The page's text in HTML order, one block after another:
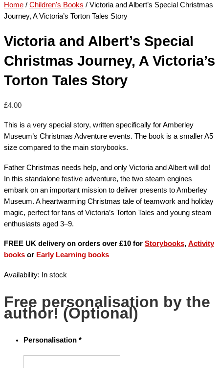
Home / Children's Books / Victoria and Albert’s Special Christmas
Journey, A Victoria’s Torton Tales Story
Victoria and Albert’s Special
Christmas Journey, A Victoria’s
Torton Tales Story
£4.00
This is a very special story, written specifically for Amberley
Museum’s Christmas Adventure events. The book is a smaller A5
size compared to the main storybooks.
Father Christmas needs help, and only Victoria and Albert will do!
In this standalone festive adventure, the two steam engines
embark on an important mission to deliver presents to Amberley
Museum. A heartwarming Christmas tale of teamwork and holiday
magic, perfect for fans of Victoria’s Torton Tales and young steam
enthusiasts aged 3–9.
FREE UK delivery on orders over £10 for Storybooks, Activity
books or Early Learning books
Availability: In stock
Free personalisation by the
author! (Optional)
Personalisation *